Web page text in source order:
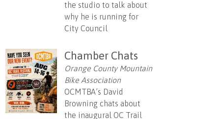
the studio to talk about
why he is running for
City Council
Chamber Chats
Orange County Mountain
Bike Association
OCMTBA’s David
Browning chats about
the inaugural OC Trail